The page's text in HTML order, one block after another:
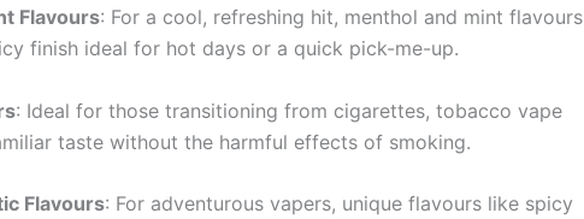
Flavours: For a cool, refreshing hit, menthol and mint flavours
finish ideal for hot days or a quick pick-me-up.
: Ideal for those transitioning from cigarettes, tobacco vape
taste without the harmful effects of smoking.
Flavours: For adventurous vapers, unique flavours like spicy